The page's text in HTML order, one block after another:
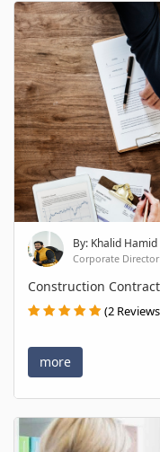
By: Khalid
Corporate Director
Construction
(2
more